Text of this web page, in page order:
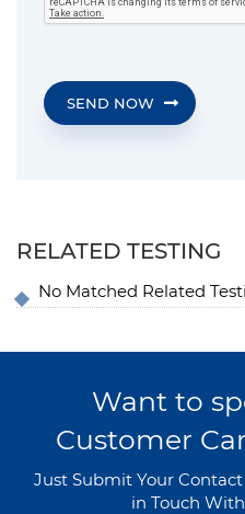
SEND NOW
RELATED TESTING
No Matched Related
Want to
Customer
Just Submit Your
in Touch